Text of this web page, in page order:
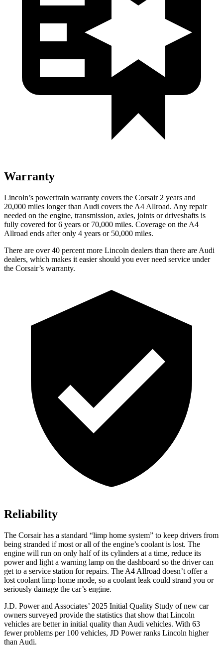
Warranty
Lincoln’s powertrain warranty covers the Corsair 2 years and
20,000 miles longer than Audi covers the A4 Allroad. Any repair
needed on the engine, transmission, axles, joints or driveshafts is
fully covered for 6 years or 70,000 miles. Coverage on the A4
Allroad ends after only 4 years or 50,000 miles.
There are over 40 percent more Lincoln dealers than there are Audi
dealers, which makes it easier should you ever need service under
the Corsair’s warranty.
Reliability
The Corsair has a standard “limp home system” to keep drivers from
being stranded if most or all of the engine’s coolant is lost. The
engine will run on only half of its cylinders at a time, reduce its
power and light a warning lamp on the dashboard so the driver can
get to a service station for repairs. The A4 Allroad doesn’t offer a
lost coolant limp home mode, so a coolant leak could strand you or
seriously damage the car’s engine.
J.D. Power and Associates’ 2025 Initial Quality Study of new car
owners surveyed provide the statistics that show that Lincoln
vehicles are better in initial quality than Audi vehicles. With 63
fewer problems per 100 vehicles, JD Power ranks Lincoln higher
than Audi.